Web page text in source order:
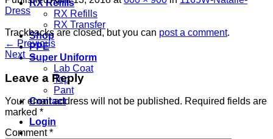
RX Refills
RX Refills
RX Transfer
Shop
PPE
Super Uniform
Lab Coat
Top
Pant
Contact
Login
Dress
Trackbacks are closed, but you can post a comment.
← Previous
Next →
Leave a Reply
Your email address will not be published. Required fields are
marked *
Comment*